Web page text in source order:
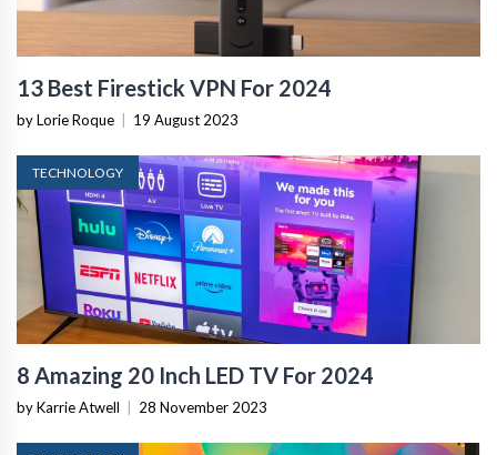
13 Best Firestick VPN For 2024
by Lorie Roque 19 August 2023
TECHNOLOGY
8 Amazing 20 Inch LED TV For 2024
by Karrie Atwell 28 November 2023